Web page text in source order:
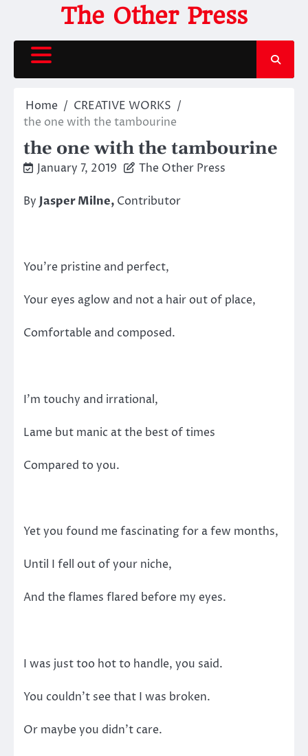
content
The Other Press
Home
CREATIVE WORKS
the one with the tambourine
the one with the tambourine
January 7, 2019 The Other Press
By Jasper Milne, Contributor
You’re pristine and perfect,
Your eyes aglow and not a hair out of place,
Comfortable and composed.
I’m touchy and irrational,
Lame but manic at the best of times
Compared to you.
Yet you found me fascinating for a few months,
Until I fell out of your niche,
And the flames flared before my eyes.
I was just too hot to handle, you said.
You couldn’t see that I was broken.
Or maybe you didn’t care.